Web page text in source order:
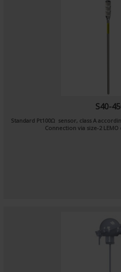
S40-
Standard Pt100Ω sensor, class A
Connection via size-2